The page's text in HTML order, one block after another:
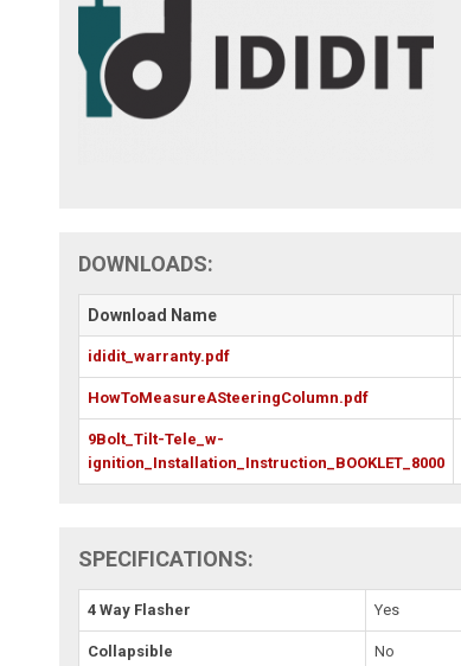
DOWNLOADS:
Download Name
ididit_warranty.pdf
HowToMeasureASteeringColumn.pdf
9Bolt_Tilt-Tele_w-
ignition_Installation_Instruction_BOOKLET_8000
SPECIFICATIONS:
4 Way Flasher Yes
Collapsible No